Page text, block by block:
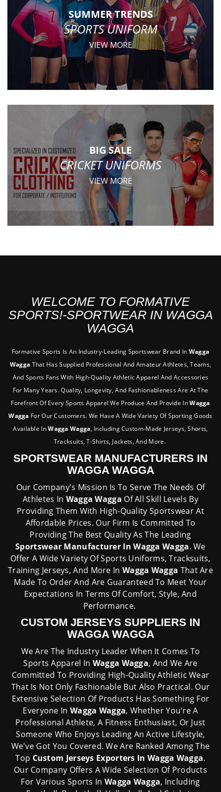
SUMMER TRENDS
SPORTS UNIFORM
VIEW MORE
BIG SALE
CRICKET UNIFORMS
VIEW MORE
WELCOME TO FORMATIVE
SPORTS!-SPORTWEAR IN WAGGA
WAGGA
Formative Sports Is An Industry-Leading Sportswear Brand In Wagga
Wagga That Has Supplied Professional And Amateur Athletes, Teams,
And Sports Fans With High-Quality Athletic Apparel And Accessories
For Many Years. Quality, Longevity, And Fashionableness Are At The
Forefront Of Every Sports Apparel We Produce And Provide InWagga
Wagga For Our Customers. We Have A Wide Variety Of Sporting Goods
Available InWagga Wagga, Including Custom-Made Jerseys, Shorts,
Tracksuits, T-Shirts, Jackets, And More.
SPORTSWEAR MANUFACTURERS IN
WAGGA WAGGA
Our Company's Mission Is To Serve The Needs Of
Athletes In Wagga Wagga Of All Skill Levels By
Providing Them With High-Quality Sportswear At
Affordable Prices. Our Firm Is Committed To
Providing The Best Quality As The Leading
Sportswear Manufacturer In Wagga Wagga. We
Offer A Wide Variety Of Sports Uniforms, Tracksuits,
Training Jerseys, And More In Wagga Wagga That Are
Made To Order And Are Guaranteed To Meet Your
Expectations In Terms Of Comfort, Style, And
Performance.
CUSTOM JERSEYS SUPPLIERS IN
WAGGA WAGGA
We Are The Industry Leader When It Comes To
Sports Apparel In Wagga Wagga, And We Are
Committed To Providing High-Quality Athletic Wear
That Is Not Only Fashionable But Also Practical. Our
Extensive Selection Of Products Has Something For
Everyone In Wagga Wagga, Whether You're A
Professional Athlete, A Fitness Enthusiast, Or Just
Someone Who Enjoys Leading An Active Lifestyle,
We've Got You Covered. We Are Ranked Among The
Top Custom Jerseys Exporters In Wagga Wagga.
Our Company Offers A Wide Selection Of Products
For Various Sports In Wagga Wagga, Including